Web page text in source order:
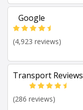
Google
(4,923 reviews)
Transport Reviews
(286 reviews)